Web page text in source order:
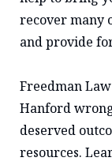
recover many
and provide
Freedman
Hanford
deserved
resources.